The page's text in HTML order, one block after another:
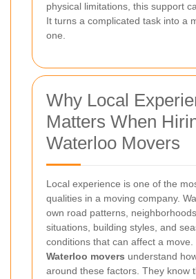
physical limitations, this support
It turns a complicated task into a
one.
Why Local
Matters When
Waterloo Movers
Local experience is one of the
qualities in a moving company.
own road patterns,
situations, building styles, and
conditions that can affect a move.
Waterloo movers understand
around these factors. They know